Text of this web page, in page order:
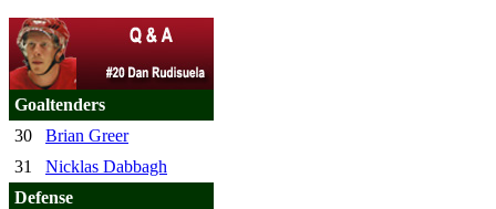
Goaltenders
30
Brian Greer
31
Nicklas Dabbagh
Defense